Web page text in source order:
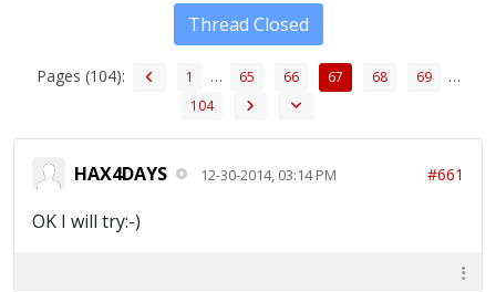
Pages (104): 1 … 65 66 67 68 69 …
104
Thread Closed
HAX4DAYS 12-30-2014, 03:14 PM #661
OK I will try:-)